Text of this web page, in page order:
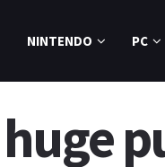
NINTENDO PC